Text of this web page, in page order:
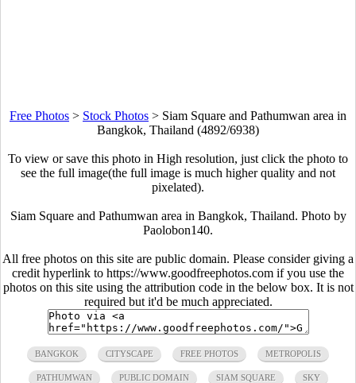
Free Photos > Stock Photos > Siam Square and Pathumwan area in
Bangkok, Thailand (4892/6938)
To view or save this photo in High resolution, just click the photo to
see the full image(the full image is much higher quality and not
pixelated).
Siam Square and Pathumwan area in Bangkok, Thailand. Photo by
Paolobon140.
All free photos on this site are public domain. Please consider giving a
credit hyperlink to https://www.goodfreephotos.com if you use the
photos on this site using the attribution code in the below box. It is not
required but it'd be much appreciated.
BANGKOK CITYSCAPE FREE PHOTOS METROPOLIS
PATHUMWAN PUBLIC DOMAIN SIAM SQUARE SKY